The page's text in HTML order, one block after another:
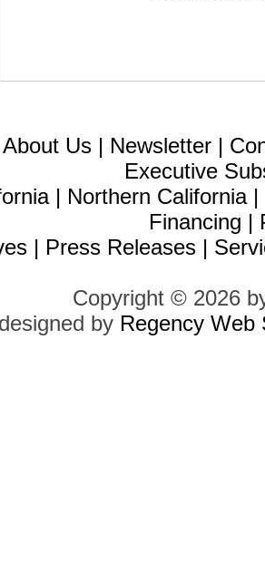
About Us | Newsletter |
Executive
| Northern California|
Financing |
| Press Releases |
Copyright © 2026
by Regency Web